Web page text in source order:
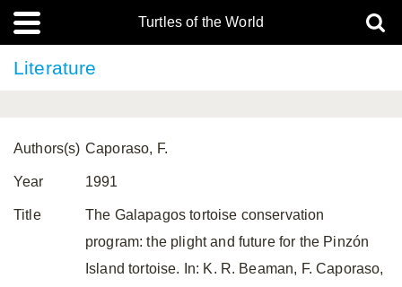
Turtles of the World
Literature
Authors(s) Caporaso, F.
Year 1991
Title
The Galapagos tortoise conservation
program: the plight and future for the Pinzón
Island tortoise. In: K. R. Beaman, F. Caporaso,